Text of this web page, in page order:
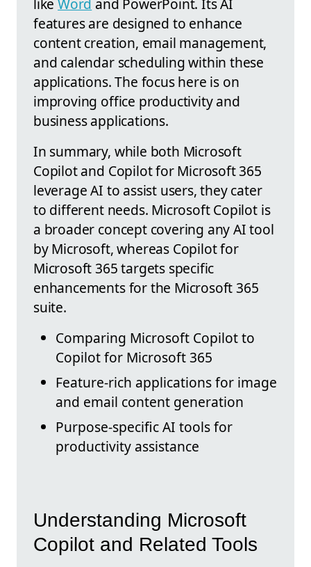
likeWord and PowerPoint. Its AI
features are designed to enhance
content creation, email management,
and calendar scheduling within these
applications. The focus here is on
improving office productivity and
business applications.
In summary, while both Microsoft
Copilot and Copilot for Microsoft 365
leverage AI to assist users, they cater
to different needs. Microsoft Copilot is
a broader concept covering any AI tool
by Microsoft, whereas Copilot for
Microsoft 365 targets specific
enhancements for the Microsoft 365
suite.
Comparing Microsoft Copilot to
Copilot for Microsoft 365
Feature-rich applications for image
and email content generation
Purpose-specific AI tools for
productivity assistance
Understanding Microsoft
Copilot and Related Tools